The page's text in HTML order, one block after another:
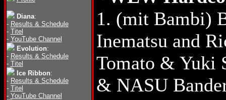
Diana:
- Results & Schedule
- Titel
- YouTube Channel
Evolution:
- Results & Schedule
- Titel
Ice Ribbon:
- Results & Schedule
- Titel
- YouTube Channel
1. (mit Bambi)
Inematsu and
Tomato & Yuki
& NASU